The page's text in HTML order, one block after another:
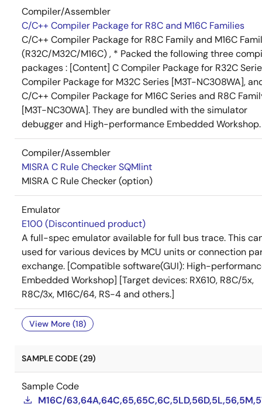
Compiler/Assembler
C/C++ Compiler Package for R8C and M16C Families
C/C++ Compiler Package for R8C Family and M16C
(R32C/M32C/M16C) , * Packed the following three
packages : [Content] C Compiler Package for R32C
Compiler Package for M32C Series [M3T-NC308WA],
C/C++ Compiler Package for M16C Series and R8C
[M3T-NC30WA]. They are bundled with the simulator
debugger and High-performance Embedded Workshop.
Compiler/Assembler
MISRA C Rule Checker SQMlint
MISRA C Rule Checker (option)
Emulator
E100 (Discontinued product)
A full-spec emulator available for full bus trace. This
used for various devices by MCU units or connection
exchange. [Compatible software(GUI): High-
Embedded Workshop] [Target devices: RX610, R8C/5x,
R8C/3x, M16C/64, RS-4 and others.]
View More (18)
SAMPLE CODE (29)
Sample Code
M16C/